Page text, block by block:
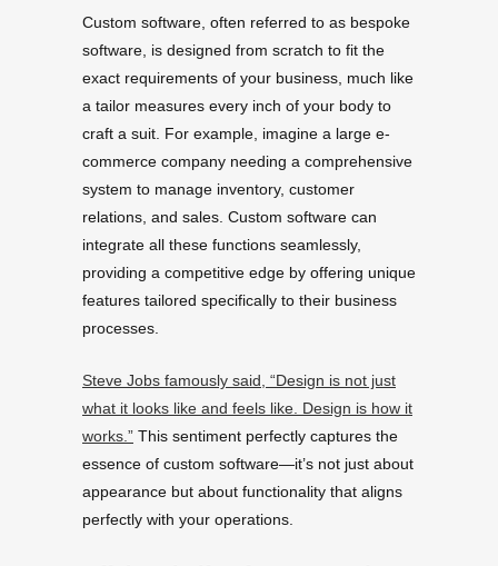
Custom software, often referred to as bespoke
software, is designed from scratch to fit the
exact requirements of your business, much like
a tailor measures every inch of your body to
craft a suit. For example, imagine a large e-
commerce company needing a comprehensive
system to manage inventory, customer
relations, and sales. Custom software can
integrate all these functions seamlessly,
providing a competitive edge by offering unique
features tailored specifically to their business
processes.
Steve Jobs famously said, “Design is not just
what it looks like and feels like. Design is how it
works.” This sentiment perfectly captures the
essence of custom software—it’s not just about
appearance but about functionality that aligns
perfectly with your operations.